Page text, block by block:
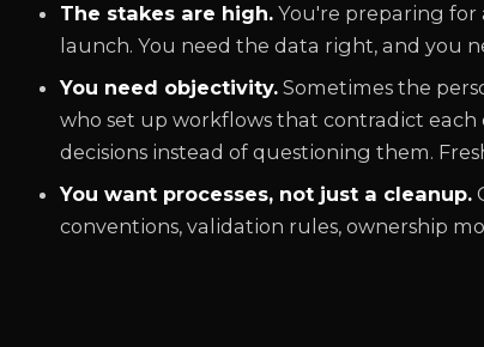
The stakes are high.You're preparing for
launch. You need the data right, and you
You need objectivity.Sometimes the
who set up workflows that contradict
decisions instead of questioning them.
You want processes, not just a cleanup.
conventions, validation rules, ownership